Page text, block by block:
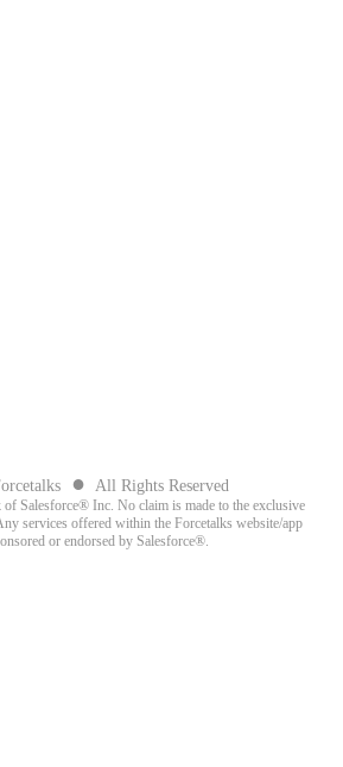
● All Rights Reserved
of Salesforce® Inc. No claim is made to the exclusive
services offered within the Forcetalks website/app
or endorsed by Salesforce®.